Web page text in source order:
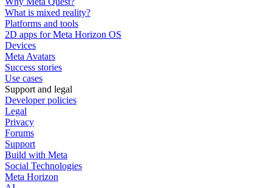
What is mixed reality?
Platforms and tools
2D apps for Meta Horizon OS
Devices
Meta Avatars
Success stories
Use cases
Support and legal
Developer policies
Legal
Privacy
Forums
Support
Build with Meta
Social Technologies
Meta Horizon